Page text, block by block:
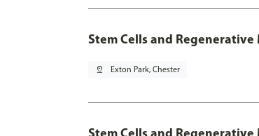
Stem Cells and Regenerative
pin_drop Exton Park, Chester
Stem Cells and